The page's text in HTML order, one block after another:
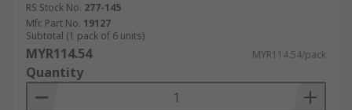
RS Stock No. 277-145
Mfr. Part No. 19127
Subtotal (1 pack of 6 units)
MYR114.54 MYR114.54/pack
Quantity